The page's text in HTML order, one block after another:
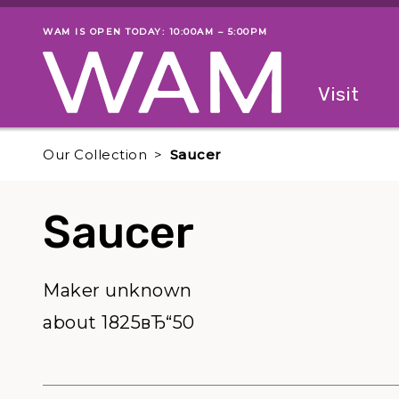
Skip to main content
Museum status
WAM IS OPEN TODAY: 10:00AM – 5:00PM
Visit
Our Collection Saucer
Saucer
Maker unknown
about 1825вЂ“50